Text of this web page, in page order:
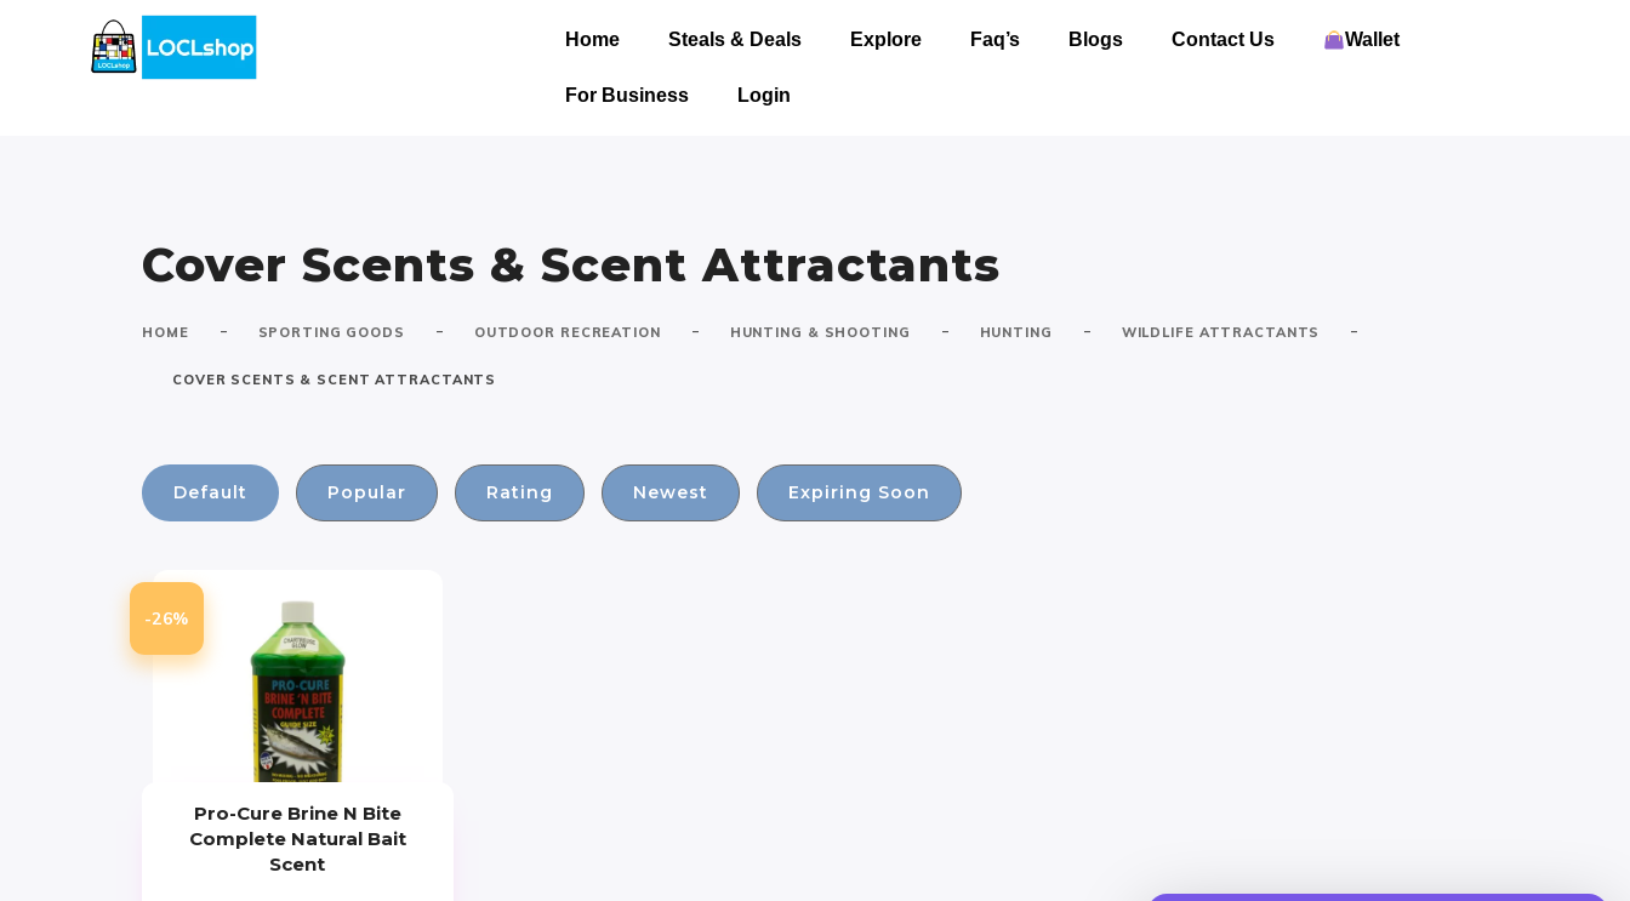
Home Steals & Deals Explore Faq’s Blogs Contact Us Wallet
For Business Login
Cover Scents & Scent Attractants
HOME - SPORTING GOODS - OUTDOOR RECREATION - HUNTING & SHOOTING - HUNTING - WILDLIFE ATTRACTANTS -
COVER SCENTS & SCENT ATTRACTANTS
Default Popular Rating Newest Expiring Soon
-26%
Pro-Cure Brine N Bite
Complete Natural Bait
Scent